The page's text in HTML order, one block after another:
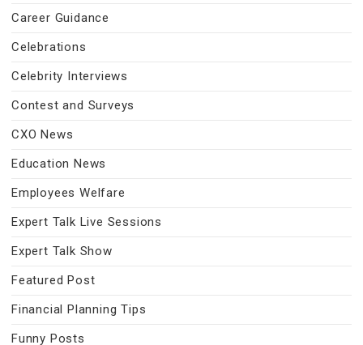
Career Guidance
Celebrations
Celebrity Interviews
Contest and Surveys
CXO News
Education News
Employees Welfare
Expert Talk Live Sessions
Expert Talk Show
Featured Post
Financial Planning Tips
Funny Posts